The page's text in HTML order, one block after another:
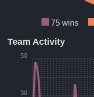
75 wins
Result
Losses
Team Activity
30
50